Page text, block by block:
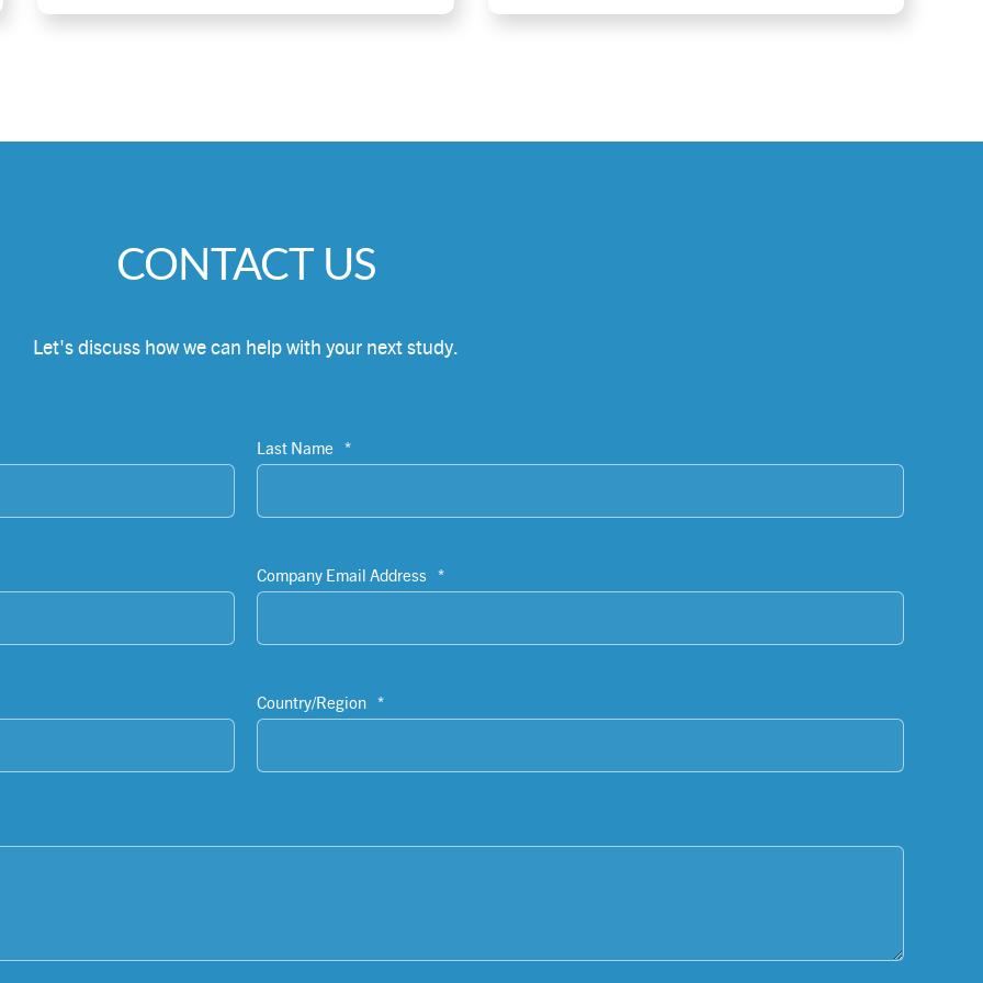
CONTACT US
Let's discuss how we can help with your next study.
Last Name *
Company Email Address *
Country/Region *